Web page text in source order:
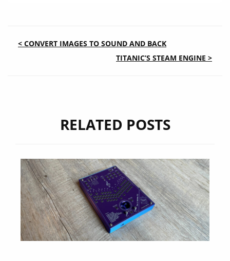
POST
< CONVERT IMAGES TO SOUND AND BACK
TITANIC’S STEAM ENGINE >
RELATED POSTS